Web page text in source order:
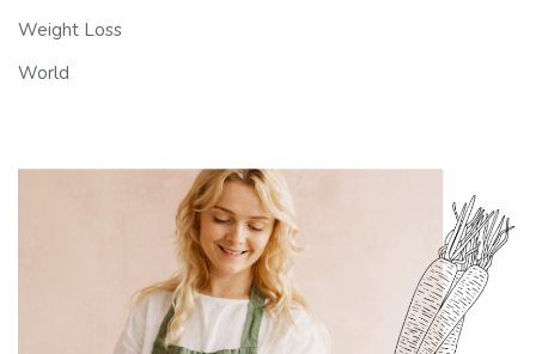
Weight Loss
World